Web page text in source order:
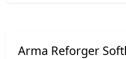
Arma Reforger